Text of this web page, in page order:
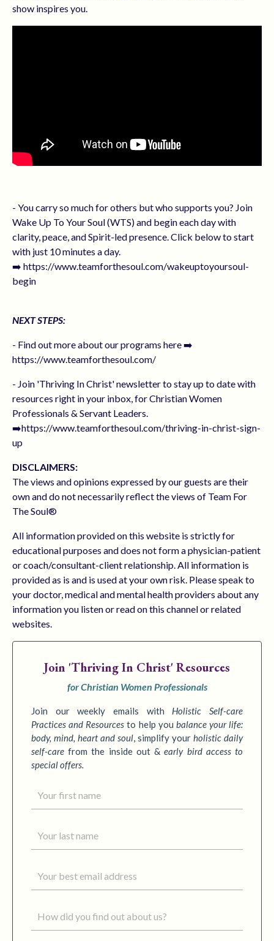
show inspires you.
- You carry so much for others but who supports you? Join
Wake Up To Your Soul (WTS) and begin each day with
clarity, peace, and Spirit-led presence. Click below to start
with just 10 minutes a day.
➡️ https://www.teamforthesoul.com/wakeuptoyoursoul-
begin
NEXT STEPS:
- Find out more about our programs here ➡️
https://www.teamforthesoul.com/
- Join 'Thriving In Christ' newsletter to stay up to date with
resources right in your inbox, for Christian Women
Professionals & Servant Leaders.
➡️https://www.teamforthesoul.com/thriving-in-christ-sign-
up
DISCLAIMERS:
The views and opinions expressed by our guests are their
own and do not necessarily reflect the views of Team For
The Soul®
All information provided on this website is strictly for
educational purposes and does not form a physician-patient
or coach/consultant-client relationship. All information is
provided as is and is used at your own risk. Please speak to
your doctor, medical and mental health providers about any
information you listen or read on this channel or related
websites.
Join 'Thriving In Christ' Resources
for Christian Women Professionals
Join our weekly emails with Holistic Self-care
Practices and Resources to help you balance your life:
body, mind, heart and soul, simplify your holistic daily
self-care from the inside out &early bird access to
special offers.